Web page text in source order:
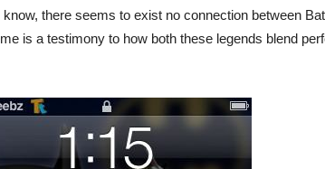
there seems to exist no connection between
is a testimony to how both these legends blend